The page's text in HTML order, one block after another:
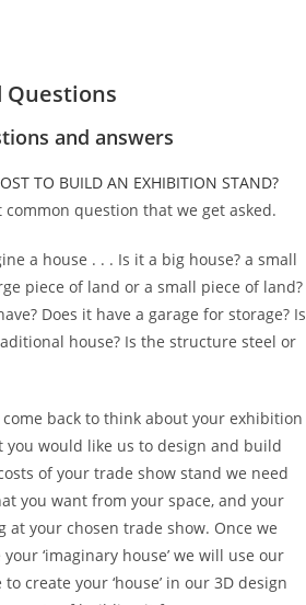
Questions
and answers
TO BUILD AN EXHIBITION STAND?
question that we get asked.
a house . . . Is it a big house? a small
piece of land or a small piece of land?
Does it have a garage for storage? Is
house? Is the structure steel or
back to think about your exhibition
you would like us to design and build
of your trade show stand we need
you want from your space, and your
your chosen trade show. Once we
‘imaginary house’ we will use our
create your ‘house’ in our 3D design